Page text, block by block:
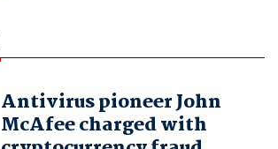
Antivirus pioneer John
McAfee charged with